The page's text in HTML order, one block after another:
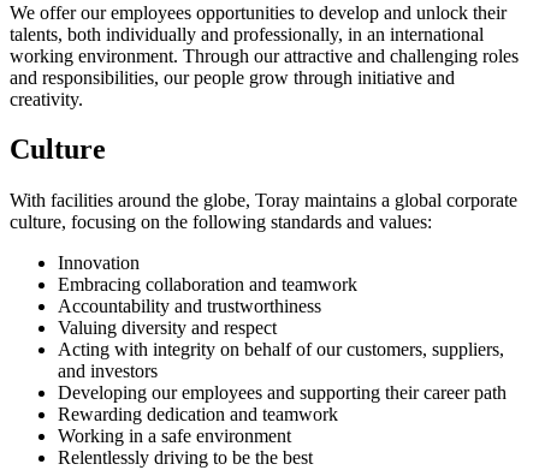
We offer our employees opportunities to develop and unlock their
talents, both individually and professionally, in an international
working environment. Through our attractive and challenging roles
and responsibilities, our people grow through initiative and
creativity.
Culture
With facilities around the globe, Toray maintains a global corporate
culture, focusing on the following standards and values:
Innovation
Embracing collaboration and teamwork
Accountability and trustworthiness
Valuing diversity and respect
Acting with integrity on behalf of our customers, suppliers,
and investors
Developing our employees and supporting their career path
Rewarding dedication and teamwork
Working in a safe environment
Relentlessly driving to be the best